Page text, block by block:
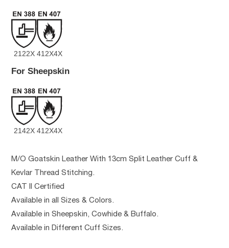
2122X 412X4X
For Sheepskin
2142X 412X4X
M/O Goatskin Leather With 13cm Split Leather Cuff &
Kevlar Thread Stitching.
CAT II Certified
Available in all Sizes & Colors.
Available in Sheepskin, Cowhide & Buffalo.
Available in Different Cuff Sizes.